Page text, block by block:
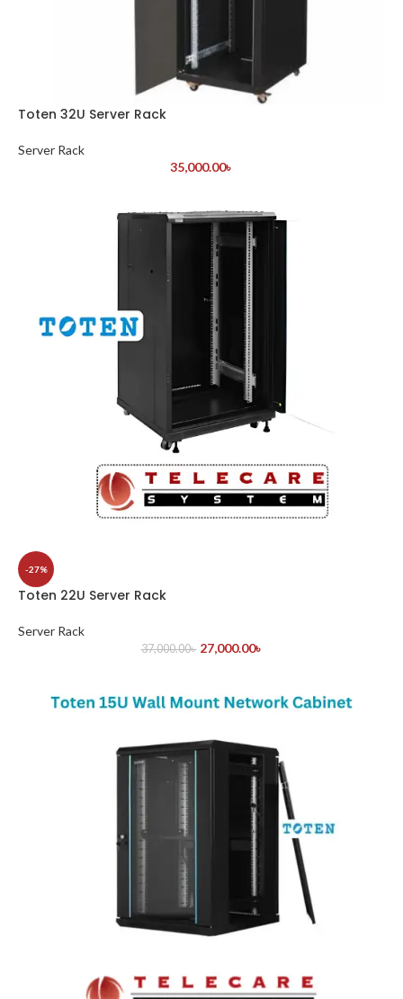
Toten 32U Server Rack
Server Rack
35,000.00৳
-27%
Toten 22U Server Rack
Server Rack
37,000.00৳ 27,000.00৳